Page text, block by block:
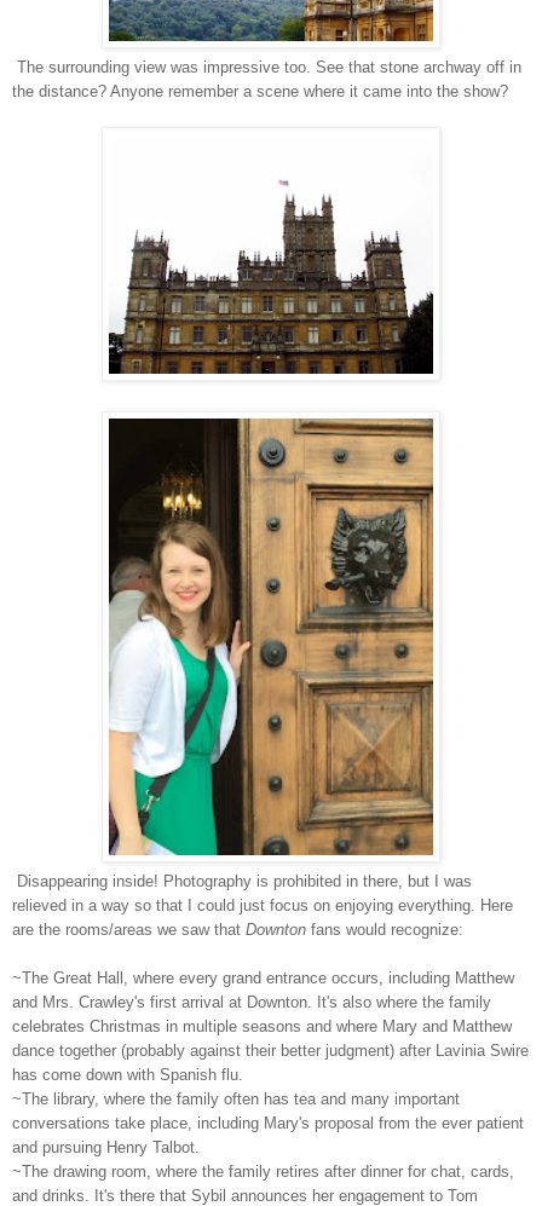
The surrounding view was impressive too. See that stone archway off in
the distance? Anyone remember a scene where it came into the show?
Disappearing inside! Photography is prohibited in there, but I was
relieved in a way so that I could just focus on enjoying everything. Here
are the rooms/areas we saw that Downton fans would recognize:
~The Great Hall, where every grand entrance occurs, including Matthew
and Mrs. Crawley's first arrival at Downton. It's also where the family
celebrates Christmas in multiple seasons and where Mary and Matthew
dance together (probably against their better judgment) after Lavinia Swire
has come down with Spanish flu.
~The library, where the family often has tea and many important
conversations take place, including Mary's proposal from the ever patient
and pursuing Henry Talbot.
~The drawing room, where the family retires after dinner for chat, cards,
and drinks. It's there that Sybil announces her engagement to Tom